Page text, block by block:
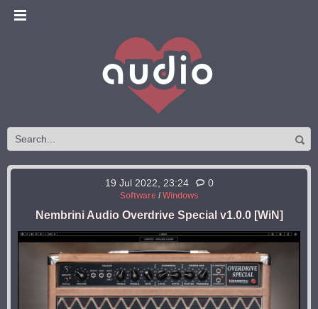
19 Jul 2022, 23:24 0
Software/ Windows
Nembrini Audio Overdrive Special v1.0.0 [WiN]